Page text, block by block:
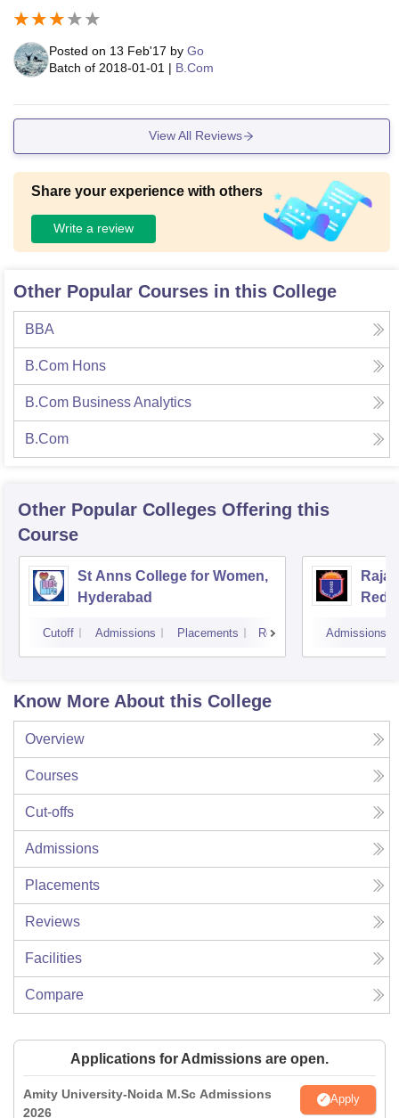
Posted on 13 Feb'17 by Go
Batch of 2018-01-01 | B.Com
View All Reviews
Share your experience with others
Write a review
Other Popular Courses in this College
BBA
B.Com Hons
B.Com Business Analytics
B.Com
Other Popular Colleges Offering this
Course
St Anns College for Women,
Hyderabad
Cutoff Admissions Placements Reviews
Raja
Admissions
Know More About this College
Overview
Courses
Cut-offs
Admissions
Placements
Reviews
Facilities
Compare
Applications for Admissions are open.
Amity University-Noida M.Sc Admissions
2026
Apply